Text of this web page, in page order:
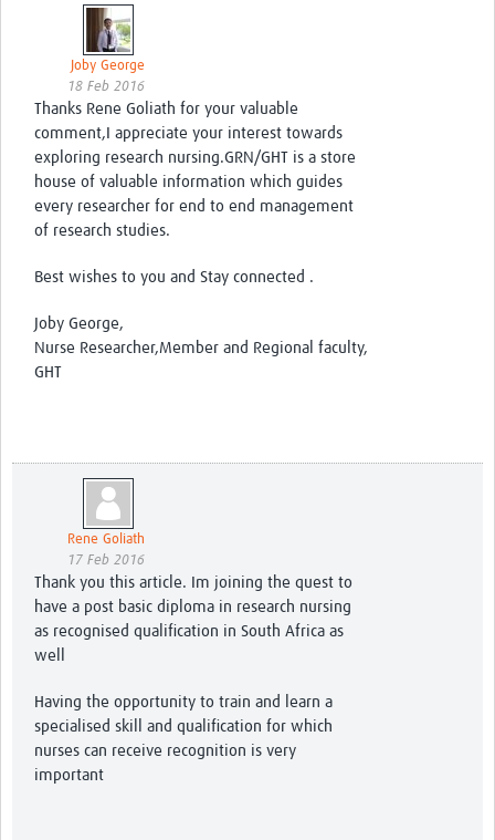
Joby George
18 Feb 2016
Thanks Rene Goliath for your valuable
comment,I appreciate your interest towards
exploring research nursing.GRN/GHT is a store
house of valuable information which guides
every researcher for end to end management
of research studies.
Best wishes to you and Stay connected .
Joby George,
Nurse Researcher,Member and Regional faculty,
GHT
Rene Goliath
17 Feb 2016
Thank you this article. Im joining the quest to
have a post basic diploma in research nursing
as recognised qualification in South Africa as
well
Having the opportunity to train and learn a
specialised skill and qualification for which
nurses can receive recognition is very
important